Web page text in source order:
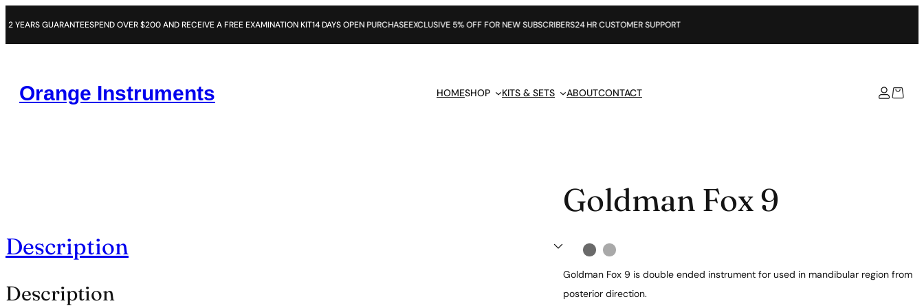
GUARANTEESPEND OVER $200 AND RECEIVE A FREE EXAMINATION KIT14 DAYS OPEN PURCHASEEXCLUSIVE 5% OFF FOR NEW SUBSCRIBERS24 HR CUSTOMER SUPPORT
Orange Instruments HOMESHOP KITS & SETS ABOUTCONTACT
Description
Description
Goldman Fox 9
Goldman Fox 9 is double ended instrument for used in mandibular region from
posterior direction.